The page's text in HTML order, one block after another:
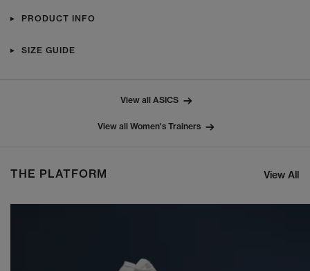
PRODUCT INFO
SIZE GUIDE
View all ASICS
View all Women's Trainers
THE PLATFORM View All